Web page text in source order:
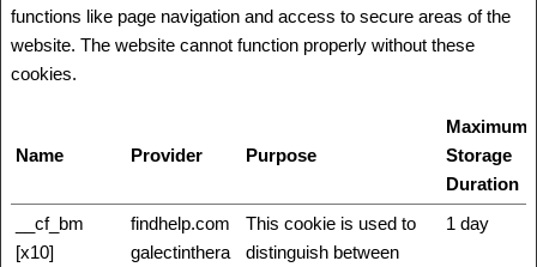
functions like page navigation and access to secure areas of the
website. The website cannot function properly without these
cookies.
Name Provider Purpose
Maximum
Storage
Duration
__cf_bm
[x10]
findhelp.com
galectinthera
This cookie is used to
distinguish between
1 day